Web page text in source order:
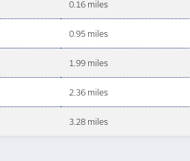
0.16 miles
0.95 miles
1.99 miles
2.36 miles
3.28 miles